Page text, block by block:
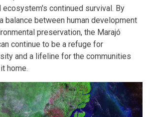
ecosystem's continued survival. By
balance between human development
preservation, the Marajó
continue to be a refuge for
and a lifeline for the communities
home.